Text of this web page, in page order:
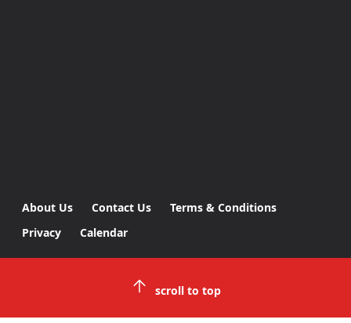
About Us Contact Us
Terms & Conditions
Privacy
Calendar
scroll to top